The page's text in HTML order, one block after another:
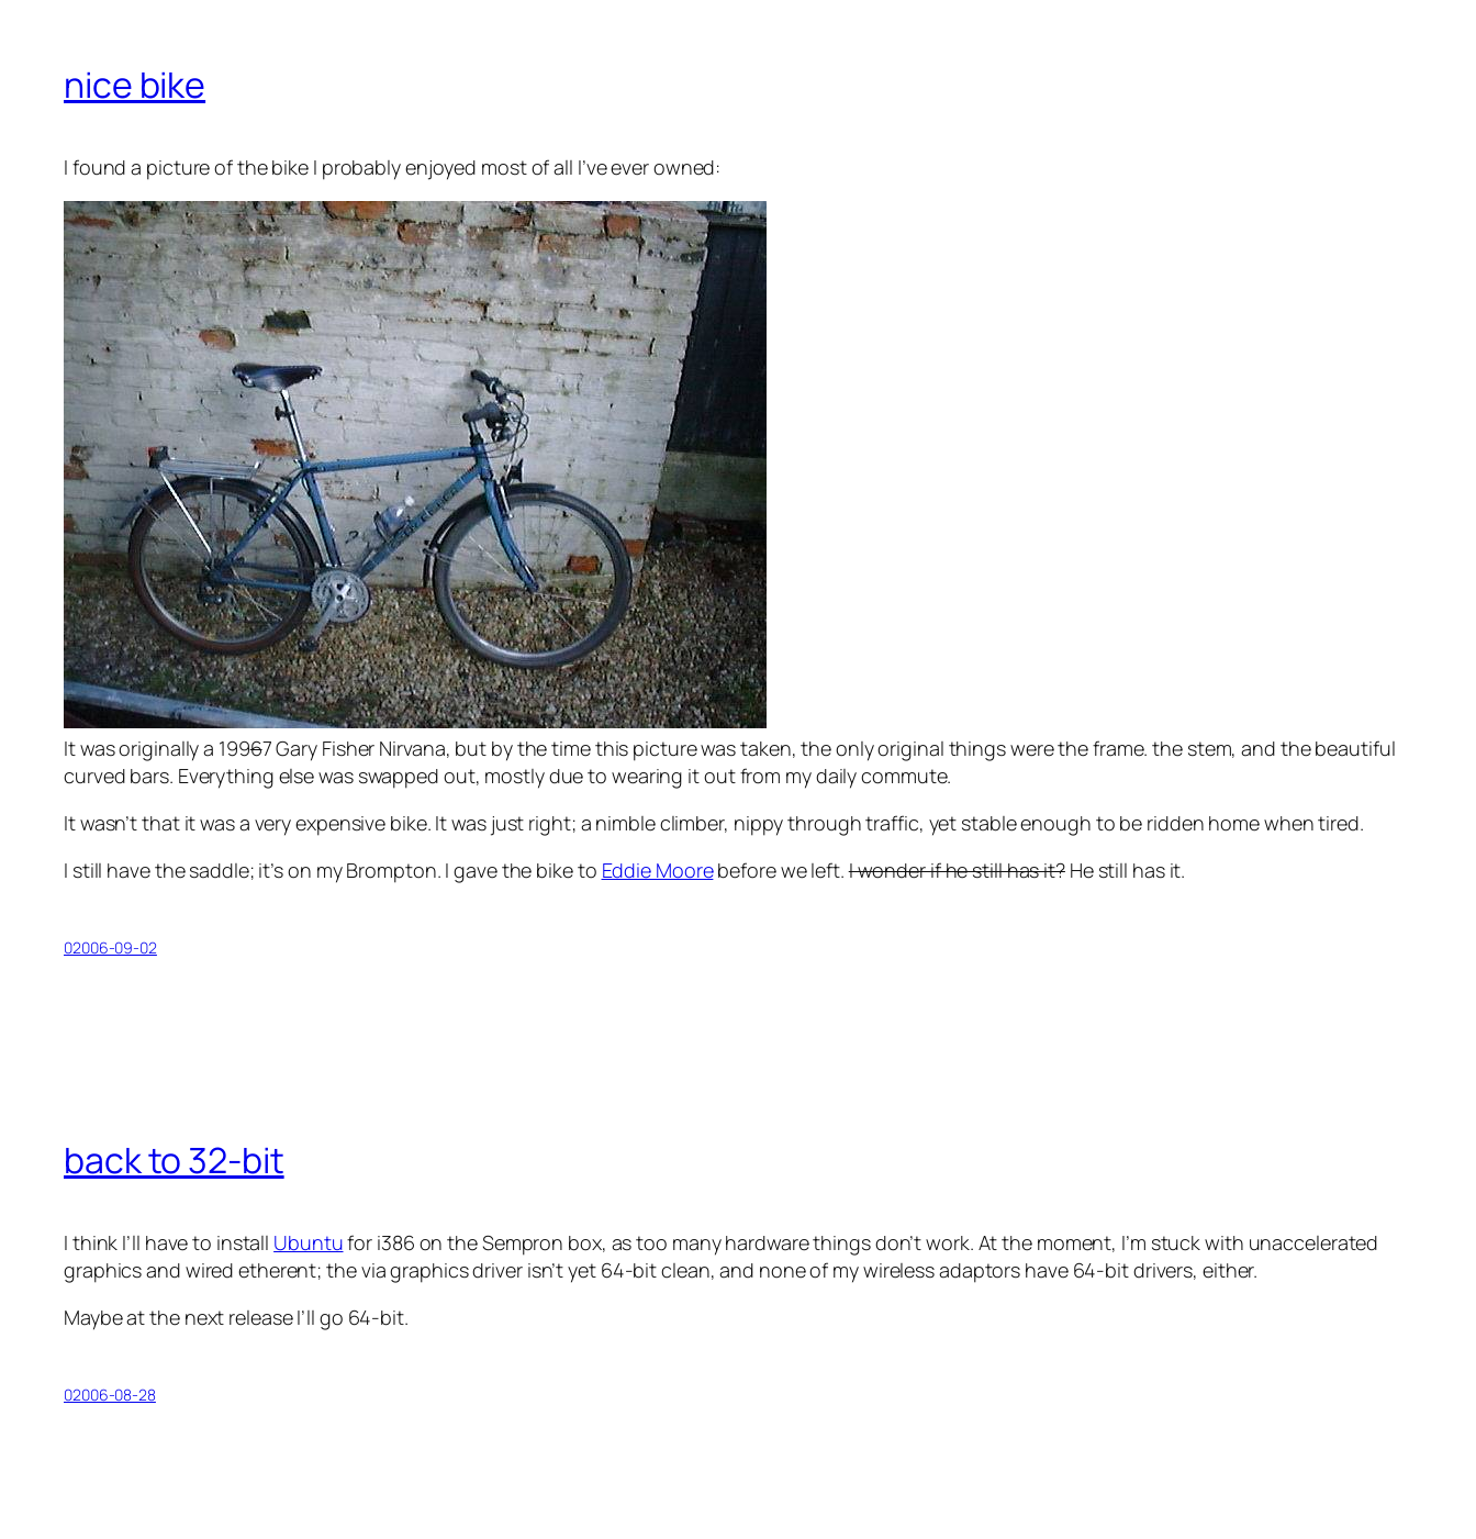
nice bike
I found a picture of the bike I probably enjoyed most of all I’ve ever owned:
It was originally a 19967 Gary Fisher Nirvana, but by the time this picture was taken, the only original things were the frame. the stem, and the beautiful
curved bars. Everything else was swapped out, mostly due to wearing it out from my daily commute.
It wasn’t that it was a very expensive bike. It was just right; a nimble climber, nippy through traffic, yet stable enough to be ridden home when tired.
I still have the saddle; it’s on my Brompton. I gave the bike to Eddie Moorebefore we left.I wonder if he still has it?He still has it.
02006-09-02
back to 32-bit
I think I’ll have to install Ubuntufor i386 on the Sempron box, as too many hardware things don’t work. At the moment, I’m stuck with unaccelerated
graphics and wired etherent; theviagraphics driver isn’t yet 64-bit clean, and none of my wireless adaptors have 64-bit drivers, either.
Maybe at the next release I’ll go 64-bit.
02006-08-28